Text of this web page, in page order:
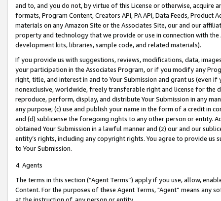
and to, and you do not, by virtue of this License or otherwise, acquire
formats, Program Content, Creators API, PA API, Data Feeds,
materials on any Amazon Site or the Associates Site, our and our
property and technology that we provide or use in connection with
development kits, libraries, sample code, and related materials).
If you provide us with suggestions, reviews, modifications, data,
your participation in the Associates Program, or if you modify any
right, title, and interest in and to Your Submission and grant us (even
nonexclusive, worldwide, freely transferable right and license for
reproduce, perform, display, and distribute Your Submission in any
any purpose; (c) use and publish your name in the form of a credit in
and (d) sublicense the foregoing rights to any other person or entity.
obtained Your Submission in a lawful manner and (z) our and our
entity’s rights, including any copyright rights. You agree to provide us
to Your Submission.
4. Agents
The terms in this section (“Agent Terms”) apply if you use, allow,
Content. For the purposes of these Agent Terms, "Agent” means
at the instruction of, any person or entity.